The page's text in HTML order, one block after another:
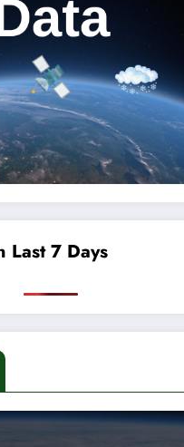
Last 7 Days